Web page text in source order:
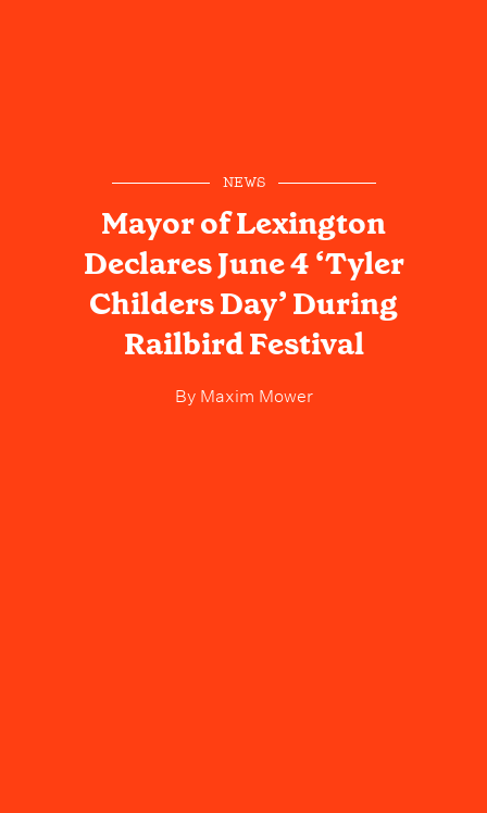
NEWS
Mayor of Lexington
Declares June 4 ‘Tyler
Childers Day’ During
Railbird Festival
ByMaxim Mower